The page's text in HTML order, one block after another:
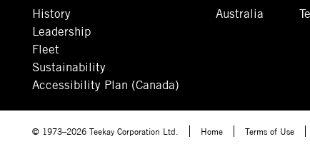
History
Leadership
Fleet
Sustainability
Accessibility Plan (Canada)
Australia
© 1973–2026 Teekay Corporation Ltd. Home Terms of Use